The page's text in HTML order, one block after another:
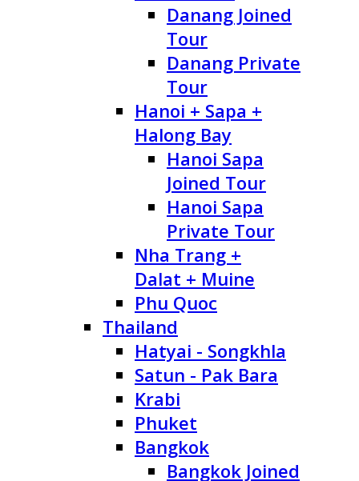
Danang Joined
Tour
Danang Private
Tour
Hanoi + Sapa +
Halong Bay
Hanoi Sapa
Joined Tour
Hanoi Sapa
Private Tour
Nha Trang +
Dalat + Muine
Phu Quoc
Thailand
Hatyai - Songkhla
Satun - Pak Bara
Krabi
Phuket
Bangkok
Bangkok Joined